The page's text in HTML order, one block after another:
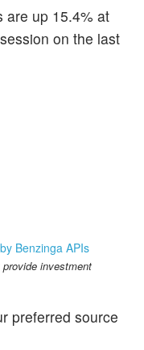
are up 15.4% at
on the last
Benzinga APIs
investment
preferred source